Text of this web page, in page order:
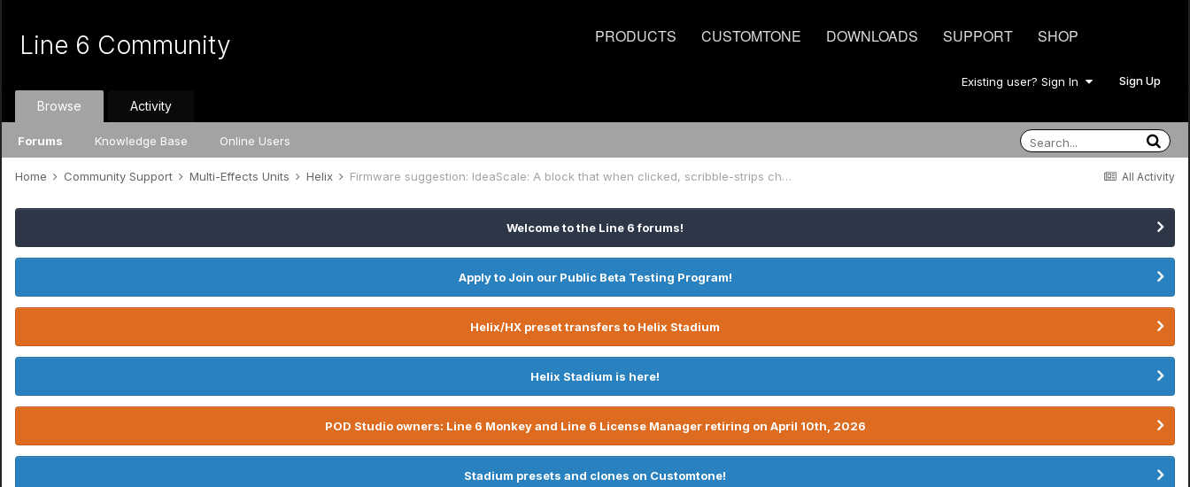
PRODUCTS CUSTOMTONE DOWNLOADS SUPPORT SHOP
Line 6 Community
Existing user? Sign In Sign Up
Browse
Forums Knowledge Base Online Users
Activity
All Activity
Home Community Support Multi-Effects Units Helix Firmware suggestion: IdeaScale: A block that when clicked, scribble-strips change & (similar to LOOPER block) stomps send out MIDI commands til EXIT
Welcome to the Line 6 forums!
Apply to Join our Public Beta Testing Program!
Helix/HX preset transfers to Helix Stadium
Helix Stadium is here!
POD Studio owners: Line 6 Monkey and Line 6 License Manager retiring on April 10th, 2026
Stadium presets and clones on Customtone!